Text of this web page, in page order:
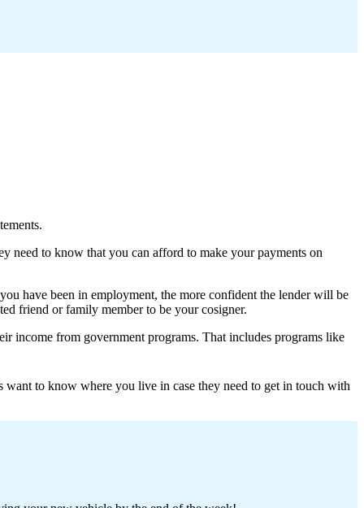
need to know that you can afford to make your payments on
have been in employment, the more confident the lender will be
friend or family member to be your cosigner.
income from government programs. That includes programs like
want to know where you live in case they need to get in touch with